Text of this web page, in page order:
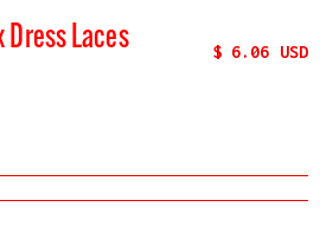
$ 6.06 USD
Laces